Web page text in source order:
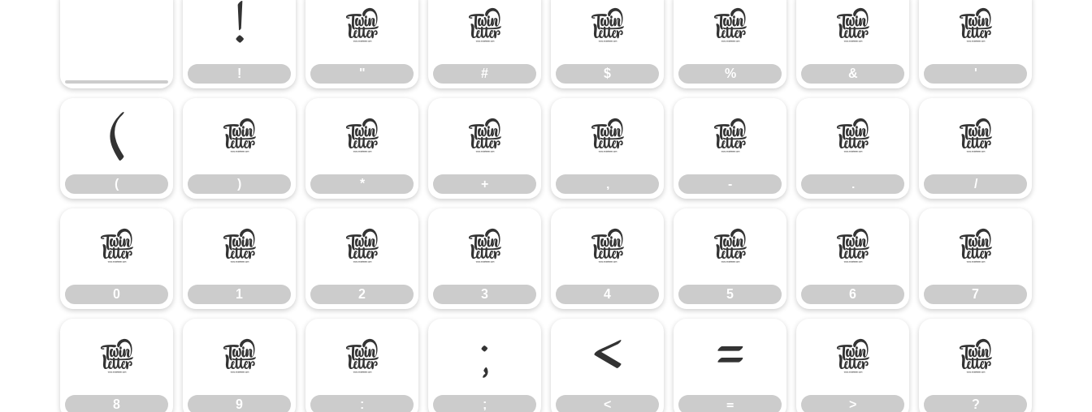
!
!
"
"
#
#
$
$
%
%
&
&
'
'
(
(
)
)
*
*
+
+
,
,
-
-
.
.
/
/
0
0
1
1
2
2
3
3
4
4
5
5
6
6
7
7
8
8
9
9
:
:
;
;
<
<
=
=
>
>
?
?